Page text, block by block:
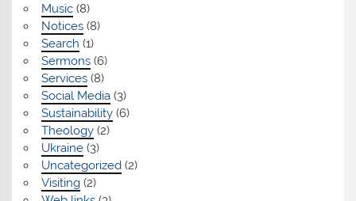
Music(8)
Notices(8)
Search (1)
Sermons(6)
Services(8)
Social Media(3)
Sustainability(6)
Theology(2)
Ukraine(3)
Uncategorized(2)
Visiting(2)